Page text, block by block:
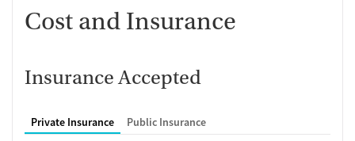
Cost and Insurance
Insurance Accepted
Private Insurance Public Insurance